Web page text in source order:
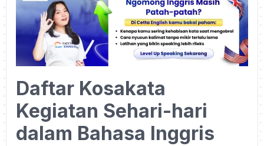
Daftar Kosakata
Kegiatan Sehari-hari
dalam Bahasa Inggris